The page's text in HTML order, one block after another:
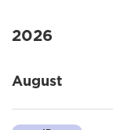
2026
August